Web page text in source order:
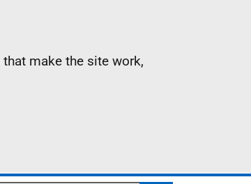
make the site work,